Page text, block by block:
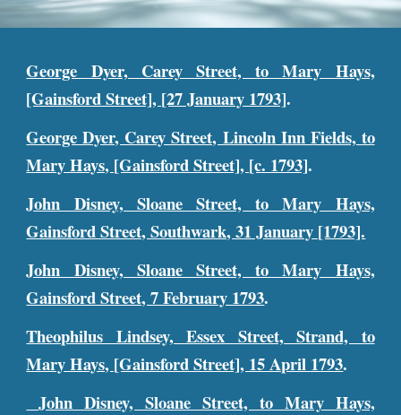
George Dyer, Carey Street, to Mary Hays,
[Gainsford Street], [27 January 1793].
George Dyer, Carey Street, Lincoln Inn Fields, to
Mary Hays, [Gainsford Street], [c. 1793].
John Disney, Sloane Street, to Mary Hays,
Gainsford Street, Southwark, 31 January [1793].
John Disney, Sloane Street, to Mary Hays,
Gainsford Street, 7 February 1793.
Theophilus Lindsey, Essex Street, Strand, to
Mary Hays, [Gainsford Street], 15 April 1793.
John Disney, Sloane Street, to Mary Hays,